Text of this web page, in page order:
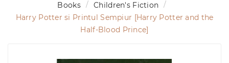
Books
Children's Fiction
Harry Potter si Printul Sempiur [Harry Potter and the
Half-Blood Prince]